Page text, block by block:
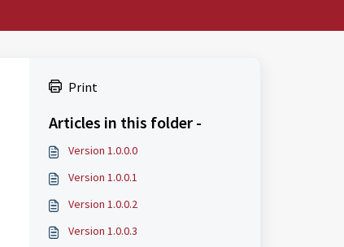
Print
Articles in this folder -
Version 1.0.0.0
Version 1.0.0.1
Version 1.0.0.2
Version 1.0.0.3